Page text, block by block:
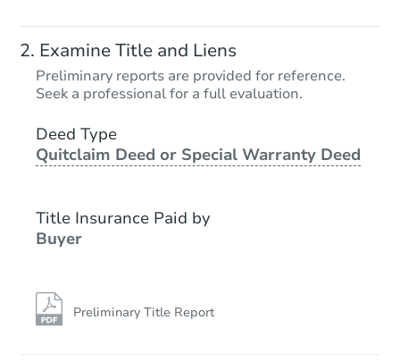
Examine Title and Liens
Preliminary reports are provided for reference.
Seek a professional for a full evaluation.
Deed Type
Quitclaim Deed or Special Warranty Deed
Title Insurance Paid by
Buyer
Preliminary Title Report